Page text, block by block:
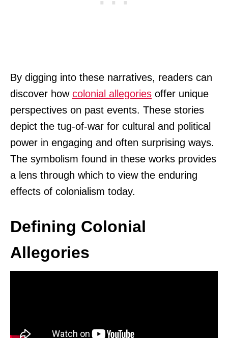
By digging into these narratives, readers can
discover how colonial allegories offer unique
perspectives on past events. These stories
depict the tug-of-war for cultural and political
power in engaging and often surprising ways.
The symbolism found in these works provides
a lens through which to view the enduring
effects of colonialism today.
Defining Colonial
Allegories